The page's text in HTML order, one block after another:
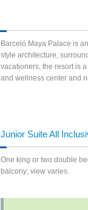
Barceló Maya Palace is
style architecture,
vacationers, the resort is
and wellness center and
Junior Suite All
One king or two double
balcony; view varies.